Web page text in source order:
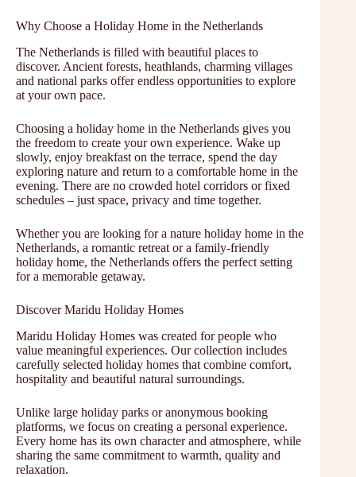
Why Choose a Holiday Home in the Netherlands
The Netherlands is filled with beautiful places to
discover. Ancient forests, heathlands, charming villages
and national parks offer endless opportunities to explore
at your own pace.
Choosing a holiday home in the Netherlands gives you
the freedom to create your own experience. Wake up
slowly, enjoy breakfast on the terrace, spend the day
exploring nature and return to a comfortable home in the
evening. There are no crowded hotel corridors or fixed
schedules – just space, privacy and time together.
Whether you are looking for a nature holiday home in the
Netherlands, a romantic retreat or a family-friendly
holiday home, the Netherlands offers the perfect setting
for a memorable getaway.
Discover Maridu Holiday Homes
Maridu Holiday Homes was created for people who
value meaningful experiences. Our collection includes
carefully selected holiday homes that combine comfort,
hospitality and beautiful natural surroundings.
Unlike large holiday parks or anonymous booking
platforms, we focus on creating a personal experience.
Every home has its own character and atmosphere, while
sharing the same commitment to warmth, quality and
relaxation.